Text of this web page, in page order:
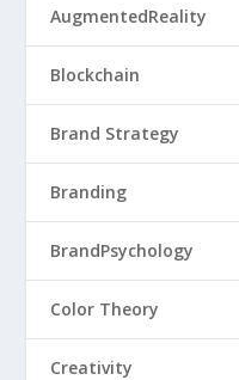
AugmentedReality
Blockchain
Brand Strategy
Branding
BrandPsychology
Color Theory
Creativity